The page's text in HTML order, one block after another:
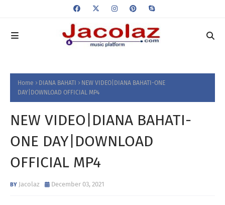
Home DIANA BAHATI
NEW VIDEO|DIANA BAHATI-ONE
DAY|DOWNLOAD OFFICIAL MP4
NEW VIDEO|DIANA BAHATI-
ONE DAY|DOWNLOAD
OFFICIAL MP4
Jacolaz December 03, 2021